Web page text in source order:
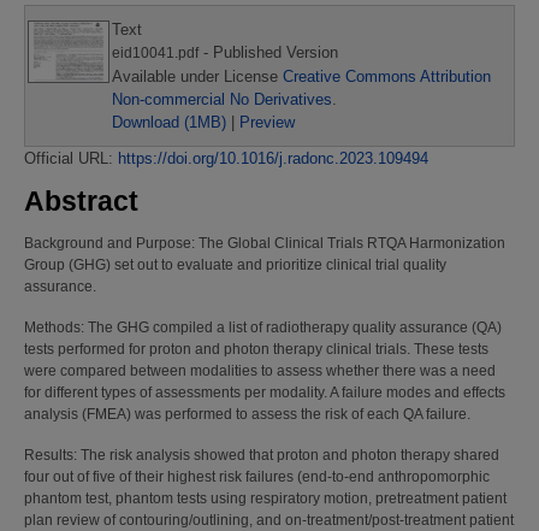
Text
eid10041.pdf- Published Version
Available under License Creative Commons Attribution
Non-commercial No Derivatives
Download (1MB)
Preview
Official URL: https://doi.org/10.1016/j.radonc.2023.109494
Abstract
Background and Purpose: The Global Clinical Trials RTQA Harmonization
Group (GHG) set out to evaluate and prioritize clinical trial quality
assurance.
Methods: The GHG compiled a list of radiotherapy quality assurance (QA)
tests performed for proton and photon therapy clinical trials. These tests
were compared between modalities to assess whether there was a need
for different types of assessments per modality. A failure modes and effects
analysis (FMEA) was performed to assess the risk of each QA failure.
Results: The risk analysis showed that proton and photon therapy shared
four out of five of their highest risk failures (end-to-end anthropomorphic
phantom test, phantom tests using respiratory motion, pretreatment patient
plan review of contouring/outlining, and on-treatment/post-treatment patient